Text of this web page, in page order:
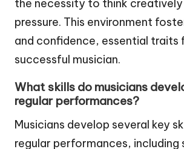
the necessity to think creatively
pressure. This environment
and confidence, essential traits
successful musician.
What skills do musicians
regular performances?
Musicians develop several key
regular performances, including